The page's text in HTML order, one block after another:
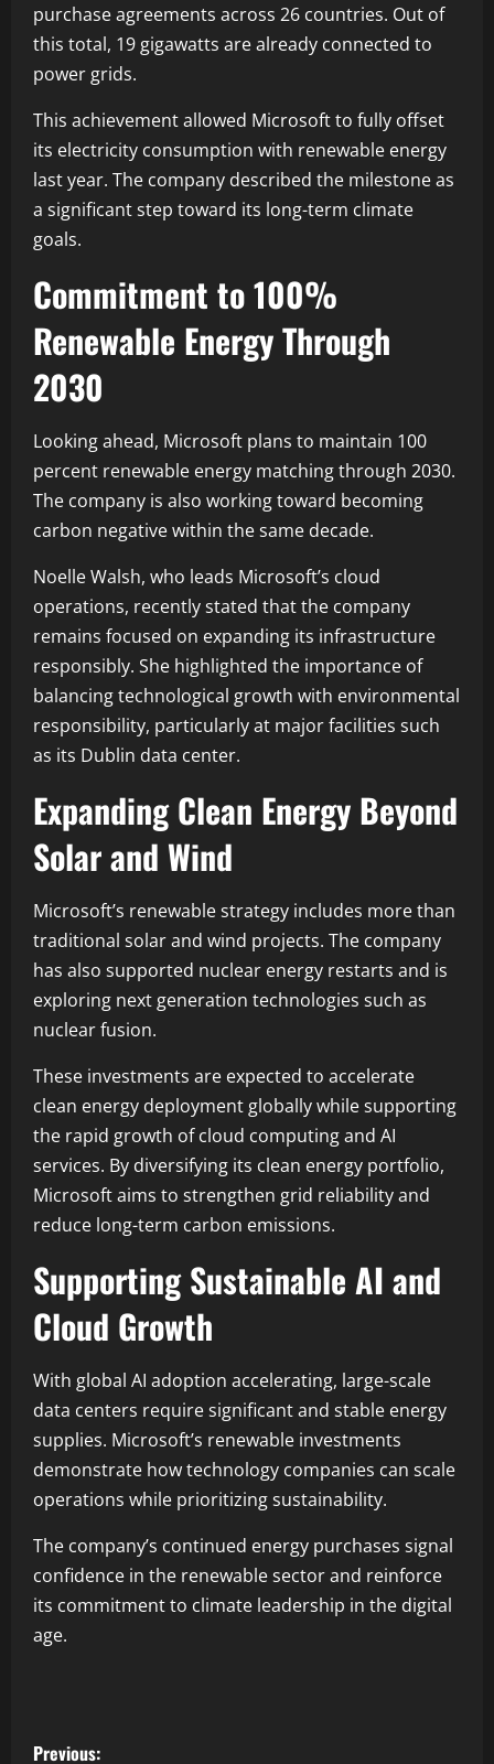
purchase agreements across 26 countries. Out of
this total, 19 gigawatts are already connected to
power grids.
This achievement allowed Microsoft to fully offset
its electricity consumption with renewable energy
last year. The company described the milestone as
a significant step toward its long-term climate
goals.
Commitment to 100%
Renewable Energy Through
2030
Looking ahead, Microsoft plans to maintain 100
percent renewable energy matching through 2030.
The company is also working toward becoming
carbon negative within the same decade.
Noelle Walsh, who leads Microsoft’s cloud
operations, recently stated that the company
remains focused on expanding its infrastructure
responsibly. She highlighted the importance of
balancing technological growth with environmental
responsibility, particularly at major facilities such
as its Dublin data center.
Expanding Clean Energy Beyond
Solar and Wind
Microsoft’s renewable strategy includes more than
traditional solar and wind projects. The company
has also supported nuclear energy restarts and is
exploring next generation technologies such as
nuclear fusion.
These investments are expected to accelerate
clean energy deployment globally while supporting
the rapid growth of cloud computing and AI
services. By diversifying its clean energy portfolio,
Microsoft aims to strengthen grid reliability and
reduce long-term carbon emissions.
Supporting Sustainable AI and
Cloud Growth
With global AI adoption accelerating, large-scale
data centers require significant and stable energy
supplies. Microsoft’s renewable investments
demonstrate how technology companies can scale
operations while prioritizing sustainability.
The company’s continued energy purchases signal
confidence in the renewable sector and reinforce
its commitment to climate leadership in the digital
age.
Previous: